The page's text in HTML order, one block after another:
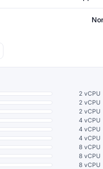
2 vCPU
2 vCPU
2 vCPU
4 vCPU
4 vCPU
4 vCPU
8 vCPU
8 vCPU
8 vCPU